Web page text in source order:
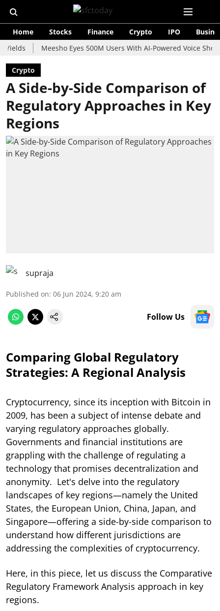
Home Stocks Finance Crypto IPO
Meesho Eyes 500M Users With AI-Powered Voice Shopping
Crypto
A Side-by-Side Comparison of
Regulatory Approaches in Key
Regions
supraja
Published on: 06 Jun 2024, 9:20 am
Follow Us
Comparing Global Regulatory
Strategies: A Regional Analysis
Cryptocurrency, since its inception with Bitcoin in
2009, has been a subject of intense debate and
varying regulatory approaches globally.
Governments and financial institutions are
grappling with the challenge of regulating a
technology that promises decentralization and
anonymity. Let's delve into the regulatory
landscapes of key regions—namely the United
States, the European Union, China, Japan, and
Singapore—offering a side-by-side comparison to
understand how different jurisdictions are
addressing the complexities of cryptocurrency.
Here, in this piece, let us discuss the Comparative
Regulatory Framework Analysis approach in key
regions.